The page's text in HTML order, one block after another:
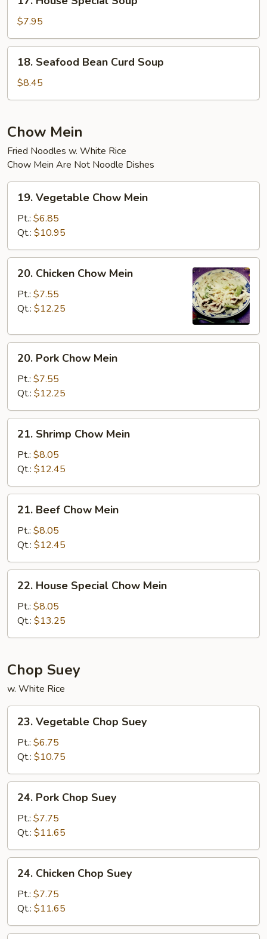
House
Special
Soup
$7.95
Seafood
Bean
Curd
18. Seafood Bean Curd Soup
$8.45
Chow Mein
Fried Noodles w. White Rice
Chow Mein Are Not Noodle Dishes
Vegetable
Chow
Mein
19. Vegetable Chow Mein
Pt.: $6.85
Qt.: $10.95
Chicken
Chow
Mein
20. Chicken Chow Mein
Pt.: $7.55
Qt.: $12.25
Pork
Chow
Mein
20. Pork Chow Mein
Pt.: $7.55
Qt.: $12.25
Shrimp
Chow
Mein
21. Shrimp Chow Mein
Pt.: $8.05
Qt.: $12.45
Beef
Chow
Mein
21. Beef Chow Mein
Pt.: $8.05
Qt.: $12.45
House
Special
Chow
Mein
22. House Special Chow Mein
Pt.: $8.05
Qt.: $13.25
Chop Suey
w. White Rice
Vegetable
Chop
Suey
23. Vegetable Chop Suey
Pt.: $6.75
Qt.: $10.75
Pork
Chop
Suey
24. Pork Chop Suey
Pt.: $7.75
Qt.: $11.65
Chicken
Chop
Suey
24. Chicken Chop Suey
Pt.: $7.75
Qt.: $11.65